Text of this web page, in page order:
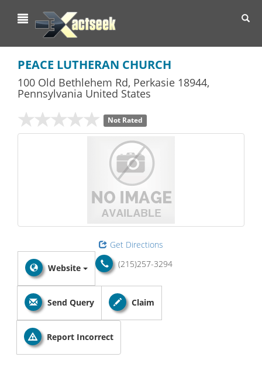
PEACE LUTHERAN CHURCH
100 Old Bethlehem Rd, Perkasie 18944,
Pennsylvania United States
Not Rated
Get Directions
(215)257-3294
Website
Send Query Claim
Report Incorrect